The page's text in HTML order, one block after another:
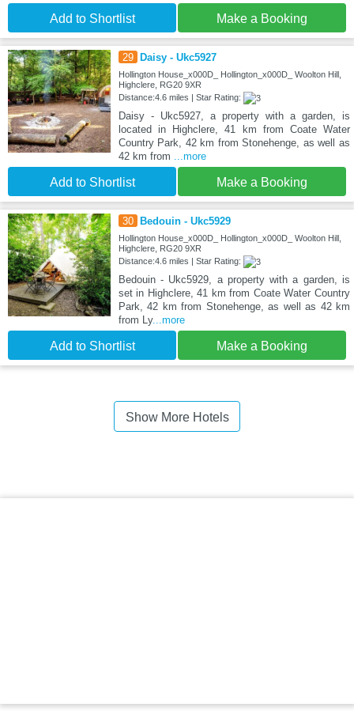
Add to Shortlist Make a Booking
29 Daisy - Ukc5927
Hollington House_x000D_ Hollington_x000D_ Woolton Hill,
Highclere, RG20 9XR
Distance:4.6 miles | Star Rating:
Daisy - Ukc5927, a property with a garden, is
located in Highclere, 41 km from Coate Water
Country Park, 42 km from Stonehenge, as well as
42 km from ...more
Add to Shortlist Make a Booking
30 Bedouin - Ukc5929
Hollington House_x000D_ Hollington_x000D_ Woolton Hill,
Highclere, RG20 9XR
Distance:4.6 miles | Star Rating:
Bedouin - Ukc5929, a property with a garden, is
set in Highclere, 41 km from Coate Water Country
Park, 42 km from Stonehenge, as well as 42 km
from Ly...more
Add to Shortlist Make a Booking
Show More Hotels